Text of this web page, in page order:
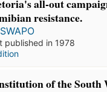
all-out
resistance.
SWAPO
published in 1978
of the South